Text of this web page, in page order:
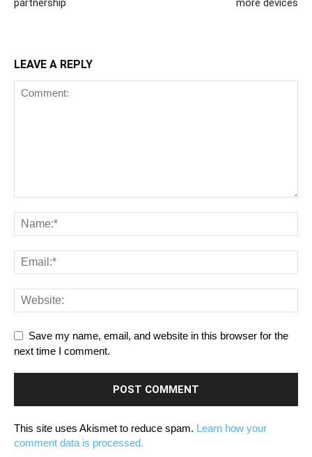
partnership more devices
LEAVE A REPLY
Save my name, email, and website in this browser for the
next time I comment.
This site uses Akismet to reduce spam. Learn how your
comment data is processed.